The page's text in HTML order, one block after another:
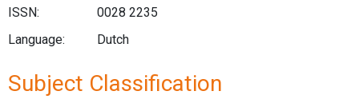
ISSN:
0028 2235
Language:
Dutch
Subject Classification